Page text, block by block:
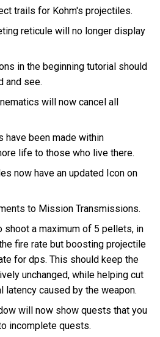
trails for Kohm's projectiles.
reticule will no longer display
in the beginning tutorial should
and see.
will now cancel all
have been made within
life to those who live there.
now have an updated Icon on
to Mission Transmissions.
shoot a maximum of 5 pellets, in
fire rate but boosting projectile
for dps. This should keep the
unchanged, while helping cut
latency caused by the weapon.
will now show quests that you
incomplete quests.